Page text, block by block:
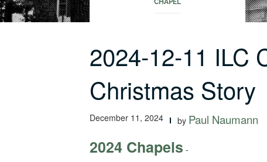
CHAPEL
2024-12-11 ILC
Christmas Story
December 11, 2024 by Paul Naumann
2024 Chapels -